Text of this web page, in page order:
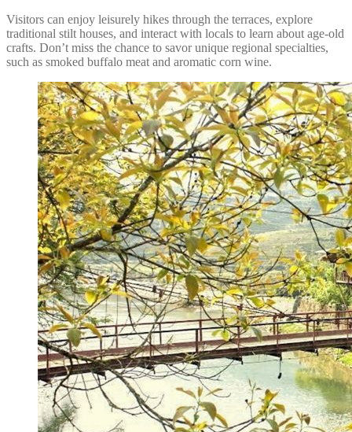
Visitors can enjoy leisurely hikes through the terraces, explore
traditional stilt houses, and interact with locals to learn about age-old
crafts. Don’t miss the chance to savor unique regional specialties,
such as smoked buffalo meat and aromatic corn wine.